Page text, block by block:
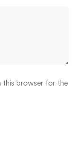
this browser for the